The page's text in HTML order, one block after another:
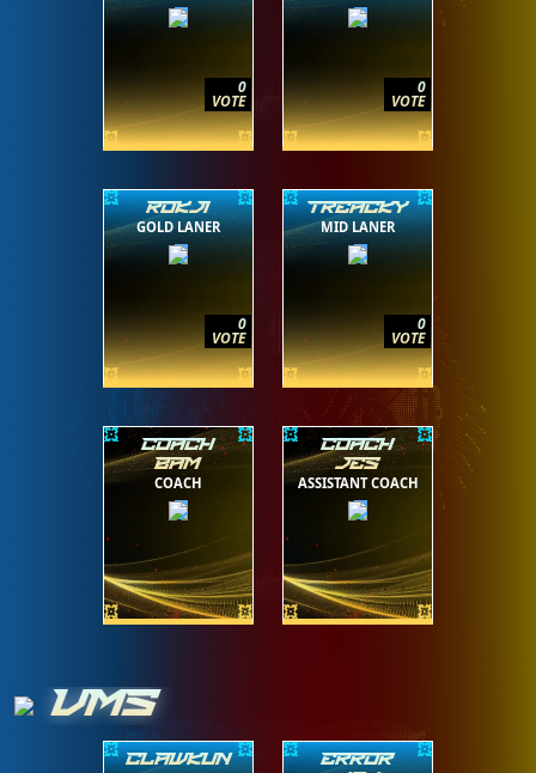
0
VOTE
0
VOTE
ROKJI
GOLD LANER
0
VOTE
TREACKY
MID LANER
0
VOTE
COACH
BAM
COACH
COACH
JES
ASSISTANT COACH
VMS
CLAWKUN
ERROR